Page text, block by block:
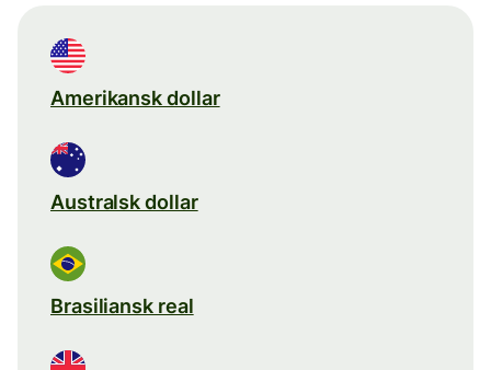
Amerikansk dollar
Australsk dollar
Brasiliansk real